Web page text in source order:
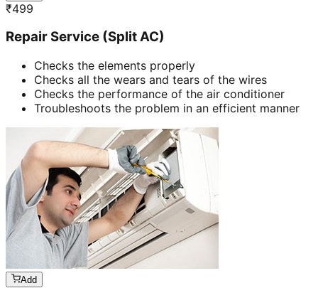
₹499
Repair Service (Split AC)
Checks the elements properly
Checks all the wears and tears of the wires
Checks the performance of the air conditioner
Troubleshoots the problem in an efficient manner
Add